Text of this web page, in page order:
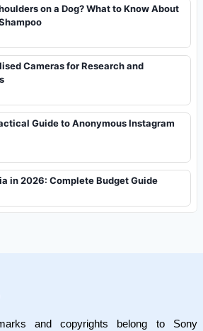
on a Dog? What to Know About
Cameras for Research and
Guide to Anonymous Instagram
in 2026: Complete Budget Guide
and copyrights belong to Sony